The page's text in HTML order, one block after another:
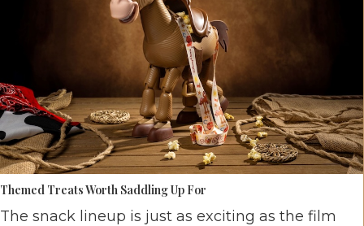
Themed Treats Worth Saddling Up For
The snack lineup is just as exciting as the film